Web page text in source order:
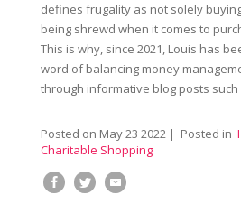
defines frugality as not solely
being shrewd when it comes to
This is why, since 2021, Louis has
word of balancing money
through informative blog posts such
Posted on May 23 2022| Posted in
Charitable Shopping